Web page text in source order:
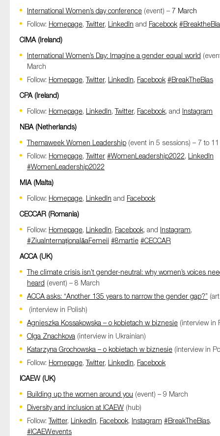
International Women’s day conference (event) – 7 March
Follow: Homepage,Twitter, LinkedIn and Facebook
CIMA (Ireland)
International Women’s Day: Imagine a gender equal world
March
Follow: Homepage,Twitter, LinkedIn, Facebook #BreakTheBias
CPA (Ireland)
Follow: Homepage, LinkedIn,Twitter, Facebook, and Instagram
NBA (Netherlands)
Themaweek Women Leadership (event in 5 sessions) – 7 to
Follow: Homepage,Twitter #WomenLeadership2022, LinkedIn
#WomenLeadership2022
MIA (Malta)
Follow: Homepage, LinkedIn and Facebook
CECCAR (Romania)
Follow: Homepage, LinkedIn, Facebook, and Instagram,
#ZiuaInternaționalăaFemeii #8martie #CECCAR
ACCA (UK)
The climate crisis isn’t gender-neutral: why women’s voices
heard (event) – 8 March
ACCA asks: “Another 135 years to narrow the gender gap?”
(interview in Polish)
Agnieszka Kossakowska – o kobietach w biznesie (interview in
Olga Znachkova (interview in Ukrainian)
Katarzyna Grochowska – o kobietach w biznesie (interview in
Follow: Homepage,Twitter, LinkedIn, Facebook
ICAEW (UK)
Building up the women around you (event) – 9 March
Diversity and inclusion at ICAEW (hub)
Follow:Twitter, LinkedIn, Facebook, Instagram #BreakTheBias,
#ICAEWevents